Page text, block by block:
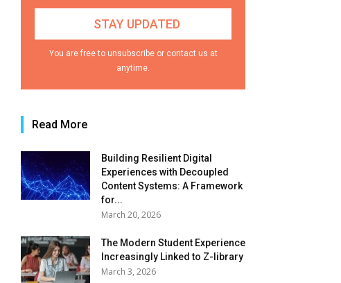
You are free to unsubscribe or contact us at
anytime.
Read More
Building Resilient Digital
Experiences with Decoupled
Content Systems: A Framework
for...
March 20, 2026
The Modern Student Experience
Increasingly Linked to Z-library
March 3, 2026